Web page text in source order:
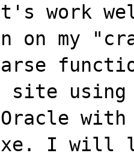
work
on my
site using
Oracle
I will